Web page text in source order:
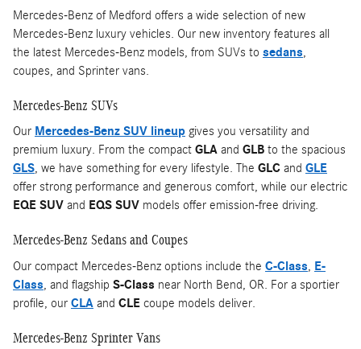
Mercedes-Benz of Medford offers a wide selection of new
Mercedes-Benz luxury vehicles. Our new inventory features all
the latest Mercedes-Benz models, from SUVs to sedans,
coupes, and Sprinter vans.
Mercedes-Benz SUVs
Our Mercedes-Benz SUV lineup gives you versatility and
premium luxury. From the compact GLA and GLB to the spacious
GLS, we have something for every lifestyle. The GLC and GLE
offer strong performance and generous comfort, while our electric
EQE SUV and EQS SUV models offer emission-free driving.
Mercedes-Benz Sedans and Coupes
Our compact Mercedes-Benz options include the C-Class, E-
Class, and flagship S-Class near North Bend, OR. For a sportier
profile, our CLA and CLE coupe models deliver.
Mercedes-Benz Sprinter Vans